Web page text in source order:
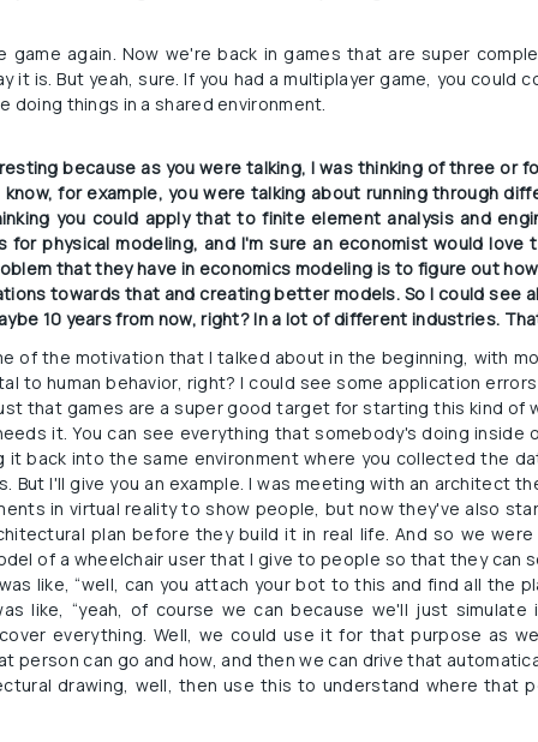
game again. Now we're back in games that are super
it is. But yeah, sure. If you had a multiplayer game, you
doing things in a shared environment.
because as you were talking, I was thinking of three or
for example, you were talking about running through
you could apply that to finite element analysis and
physical modeling, and I'm sure an economist would
that they have in economics modeling is to figure out
towards that and creating better models. So I could see
10 years from now, right? In a lot of different industries.
of the motivation that I talked about in the beginning, with
to human behavior, right? I could see some application
that games are a super good target for starting this kind of
it. You can see everything that somebody's doing inside
it back into the same environment where you collected the
But I'll give you an example. I was meeting with an architect
in virtual reality to show people, but now they've also
plan before they build it in real life. And so we
of a wheelchair user that I give to people so that they can
like, “well, can you attach your bot to this and find all the
like, “yeah, of course we can because we'll just
everything. Well, we could use it for that purpose as
person can go and how, and then we can drive that
drawing, well, then use this to understand where that